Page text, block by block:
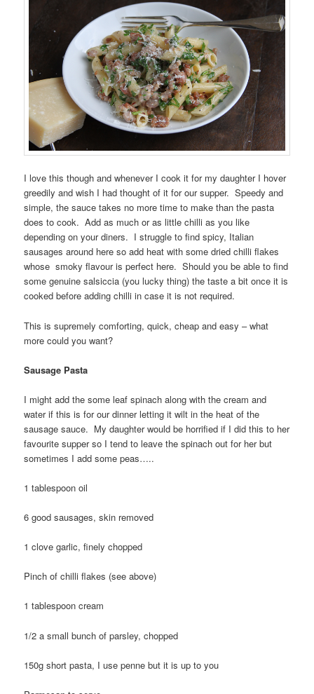
I love this though and whenever I cook it for my daughter I hover
greedily and wish I had thought of it for our supper. Speedy and
simple, the sauce takes no more time to make than the pasta
does to cook. Add as much or as little chilli as you like
depending on your diners. I struggle to find spicy, Italian
sausages around here so add heat with some dried chilli flakes
whose smoky flavour is perfect here. Should you be able to find
some genuine salsiccia (you lucky thing) the taste a bit once it is
cooked before adding chilli in case it is not required.
This is supremely comforting, quick, cheap and easy – what
more could you want?
Sausage Pasta
I might add the some leaf spinach along with the cream and
water if this is for our dinner letting it wilt in the heat of the
sausage sauce. My daughter would be horrified if I did this to her
favourite supper so I tend to leave the spinach out for her but
sometimes I add some peas…..
1 tablespoon oil
6 good sausages, skin removed
1 clove garlic, finely chopped
Pinch of chilli flakes (see above)
1 tablespoon cream
1/2 a small bunch of parsley, chopped
150g short pasta, I use penne but it is up to you